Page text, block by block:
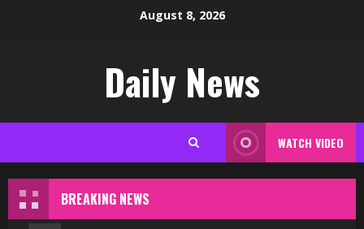
August 8, 2026
Daily News
WATCH VIDEO
BREAKING NEWS